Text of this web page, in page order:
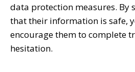
data protection measures. By
that their information is safe,
encourage them to complete
hesitation.